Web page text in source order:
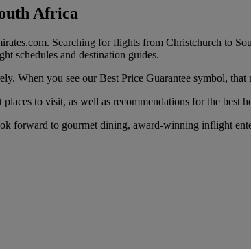
Africa
Searching for flights from Christchurch to
schedules and destination guides.
When you see our Best Price Guarantee symbol, that
to visit, as well as recommendations for the best
forward to gourmet dining, award-winning inflight